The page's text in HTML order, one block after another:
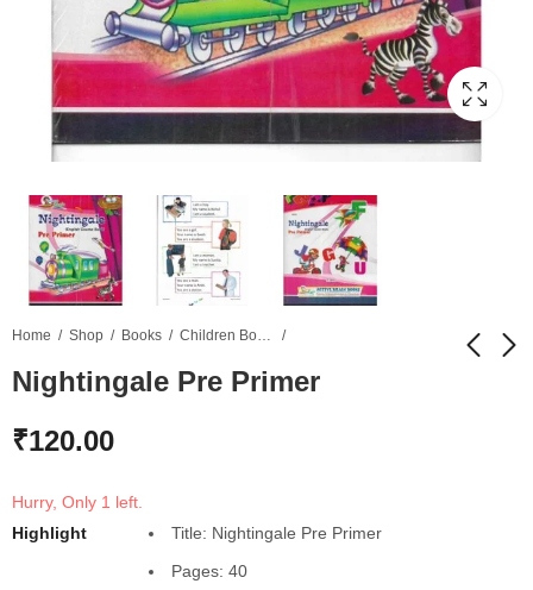
Home Shop Books Children Books
Nightingale Pre Primer
₹120.00
Hurry, Only 1 left.
Highlight
Title: Nightingale Pre Primer
Pages: 40